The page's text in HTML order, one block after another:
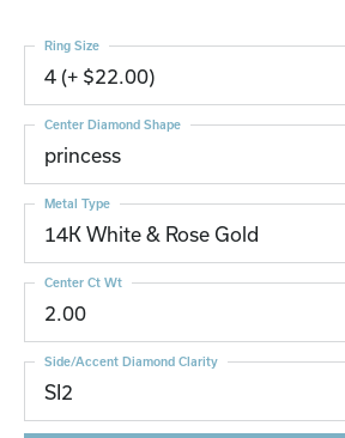
4 (+ $22.00)
Ring Size
princess
Center Diamond Shape
14K White & Rose Gold
Metal Type
2.00
Center Ct Wt
SI2
Side/Accent Diamond Clarity